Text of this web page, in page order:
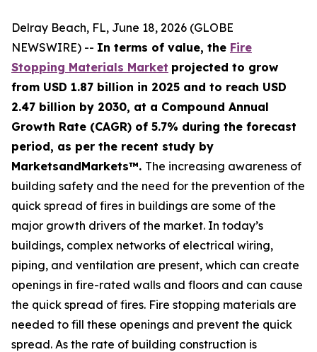
Delray Beach, FL, June 18, 2026 (GLOBE
NEWSWIRE) -- In terms of value, the Fire
Stopping Materials Market projected to grow
from USD 1.87 billion in 2025 and to reach USD
2.47 billion by 2030, at a Compound Annual
Growth Rate (CAGR) of 5.7% during the forecast
period, as per the recent study by
MarketsandMarkets™. The increasing awareness of
building safety and the need for the prevention of the
quick spread of fires in buildings are some of the
major growth drivers of the market. In today’s
buildings, complex networks of electrical wiring,
piping, and ventilation are present, which can create
openings in fire-rated walls and floors and can cause
the quick spread of fires. Fire stopping materials are
needed to fill these openings and prevent the quick
spread. As the rate of building construction is